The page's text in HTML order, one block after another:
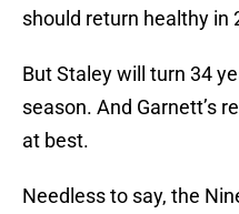
should return healthy in
But Staley will turn 34
season. And Garnett’s
at best.
Needless to say, the